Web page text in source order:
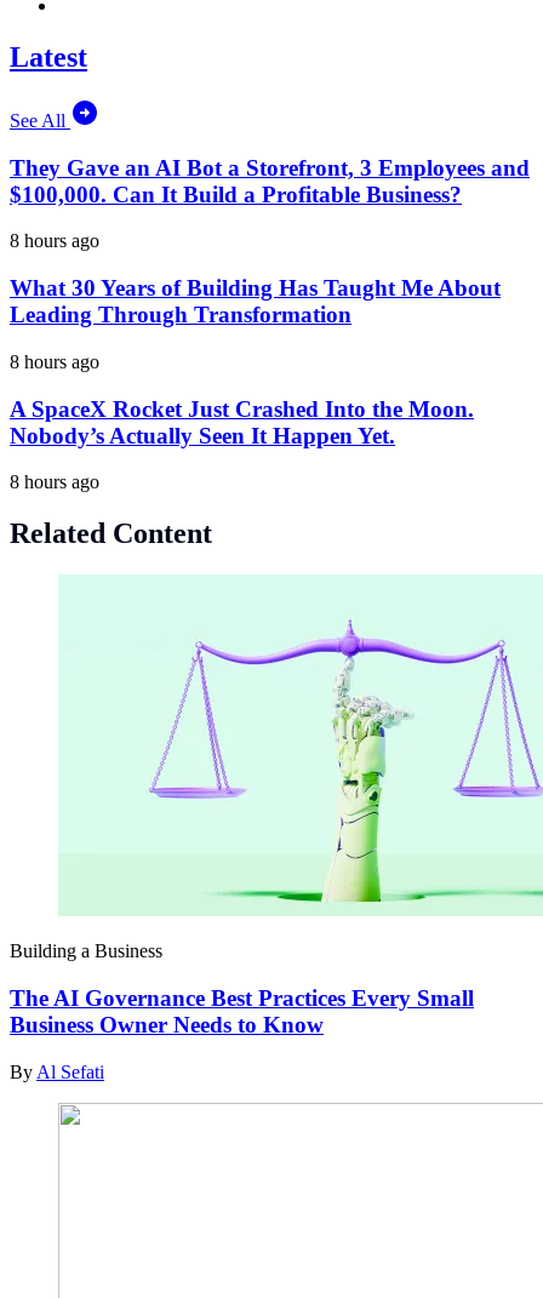
Latest
See All
They Gave an AI Bot a Storefront, 3 Employees and
$100,000. Can It Build a Profitable Business?
8 hours ago
What 30 Years of Building Has Taught Me About
Leading Through Transformation
8 hours ago
A SpaceX Rocket Just Crashed Into the Moon.
Nobody’s Actually Seen It Happen Yet.
8 hours ago
Related Content
Building a Business
The AI Governance Best Practices Every Small
Business Owner Needs to Know
By Al Sefati